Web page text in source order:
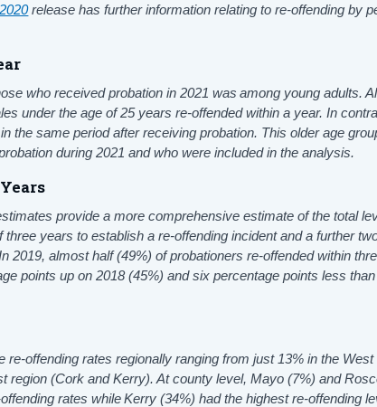
release has further information relating to re-offending by
who received probation in 2021 was among young adults.
under the age of 25 years re-offended within a year. In
the same period after receiving probation. This older age
during 2021 and who were included in the analysis.
provide a more comprehensive estimate of the total
three years toestablish a re-offending incident and a further
2019, almost half (49%) of probationers re-offended within
points up on 2018 (45%) and six percentage points less
re-offending rates regionally ranging from just 13% in the
region (Cork and Kerry). At county level, Mayo (7%) and
rates while Kerry (34%) had the highest re-offending